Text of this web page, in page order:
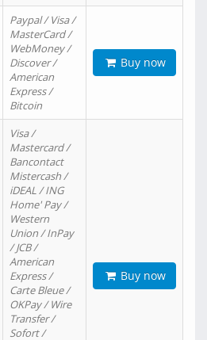
Paypal / Visa /
MasterCard /
WebMoney /
Discover /
American
Express /
Bitcoin
Buy now
Visa /
Mastercard /
Bancontact
Mistercash /
iDEAL / ING
Home' Pay /
Western
Union / InPay
/ JCB /
American
Express /
Carte Bleue /
OKPay / Wire
Transfer /
Sofort /
Buy now